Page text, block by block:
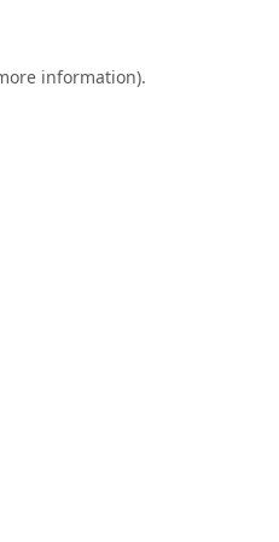
information).